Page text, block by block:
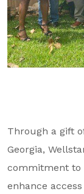
Get Involved
Give Now
Events
Partner
Through a gift
Georgia,
commitment to
enhance